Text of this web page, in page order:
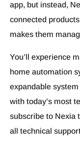
app, but instead,
connected
makes them
You’ll experience
home automation
expandable
with today’s most
subscribe to Nexia
all technical